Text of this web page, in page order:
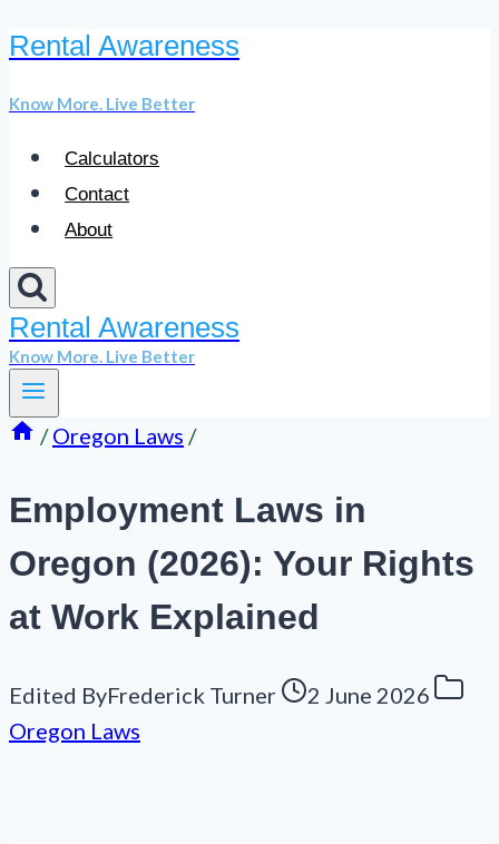
Skip
content
Rental Awareness
Know More. Live Better
Calculators
Contact
About
Rental Awareness
Know More. Live Better
/ Oregon Laws /
Employment Laws in
Oregon (2026): Your Rights
at Work Explained
Edited ByFrederick Turner
2 June 2026
Oregon Laws